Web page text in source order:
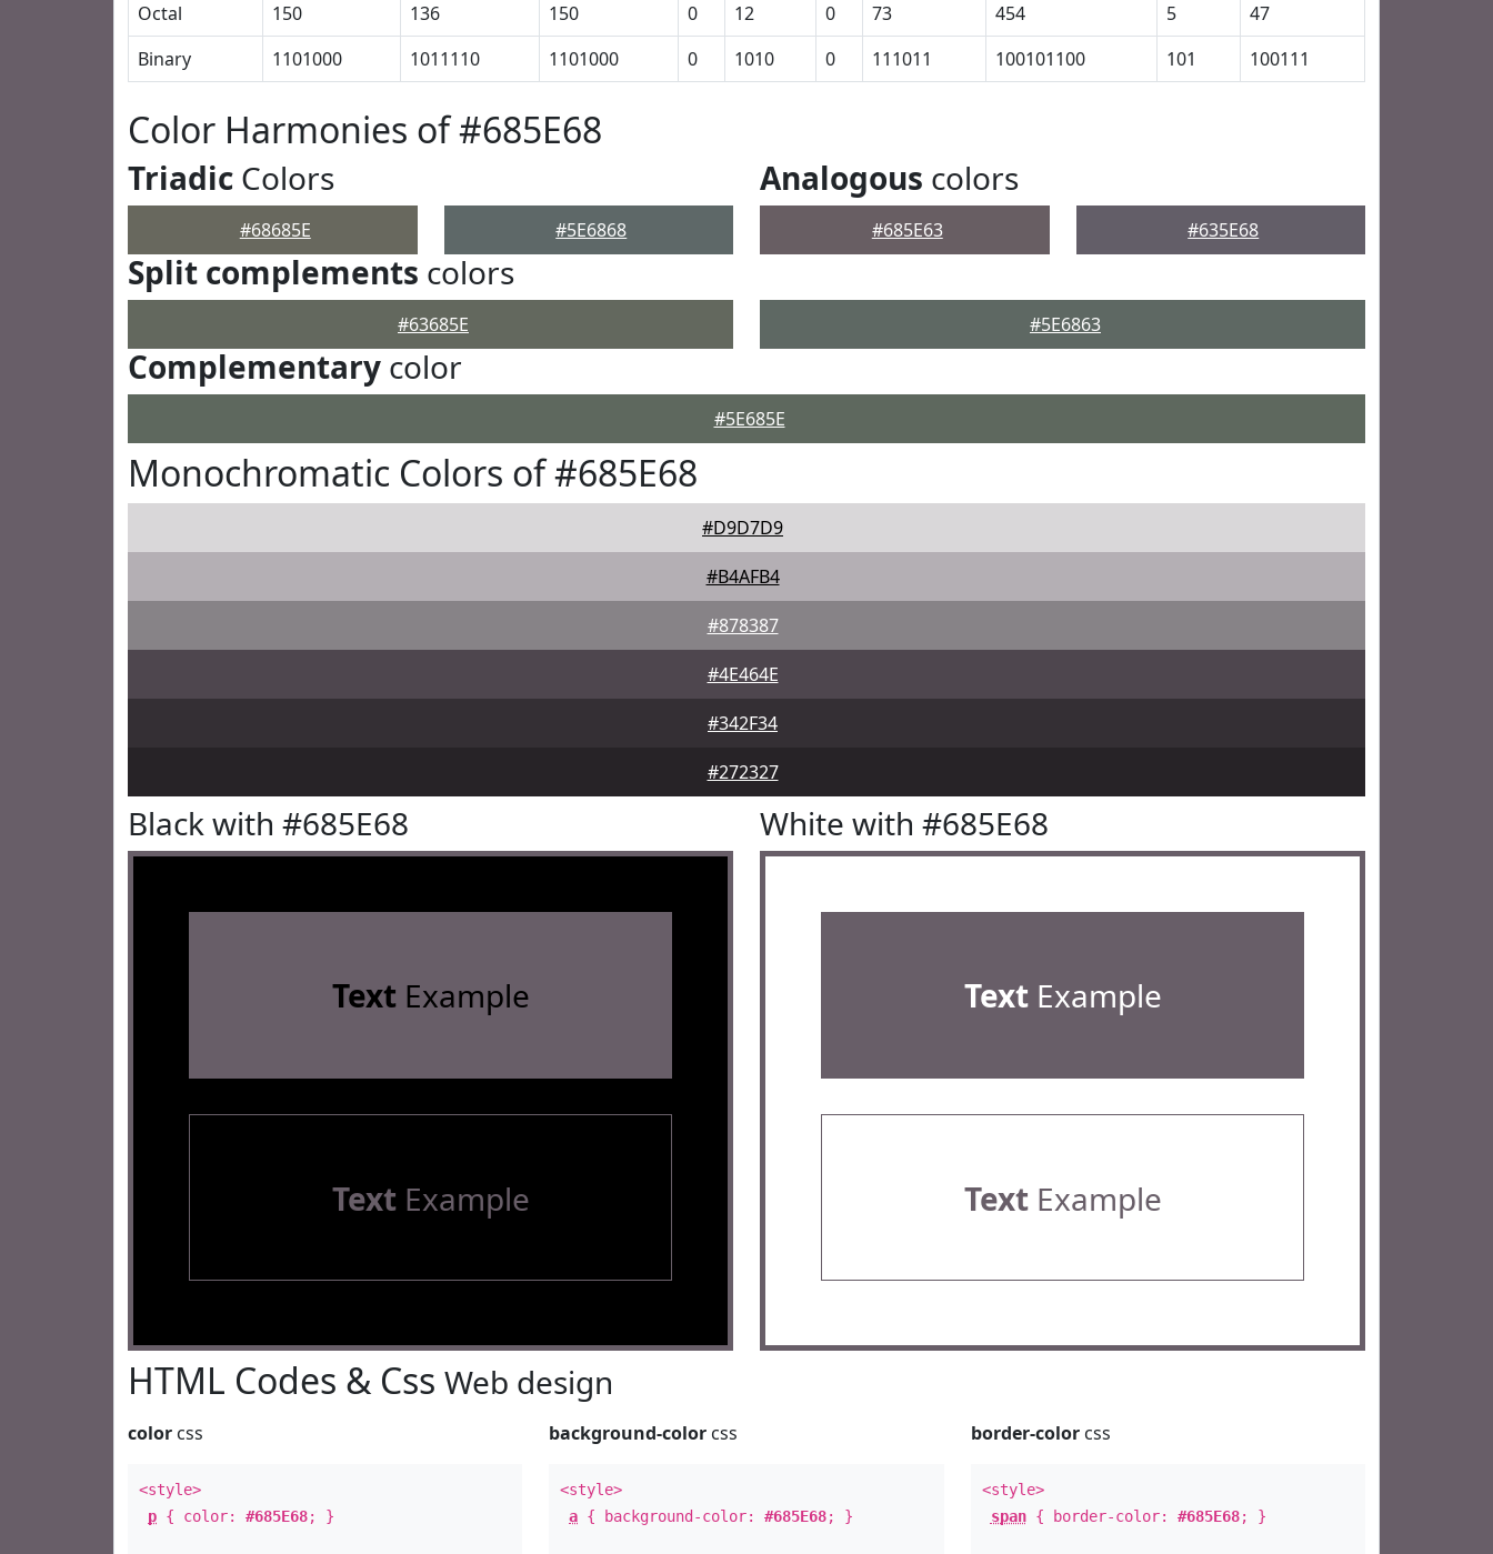
Octal
150 136 150 0 12 0 73 454 5
47
Binary
1101000 1011110 1101000 0 1010 0 111011 100101100 101 100111
Color Harmonies of #685E68
Triadic Colors
#68685E #5E6868
Analogous colors
#685E63 #635E68
Split complements colors
#63685E #5E6863
Complementary color
#5E685E
Monochromatic Colors of #685E68
#D9D7D9
#B4AFB4
#878387
#4E464E
#342F34
#272327
Black with #685E68
TextExample
TextExample
White with #685E68
TextExample
TextExample
HTML Codes & Css Web design
color css
<style>
p { color: #685E68; }
background-color css
<style>
a { background-color:#685E68; }
border-colorcss
<style>
span{ border-color: #685E68; }